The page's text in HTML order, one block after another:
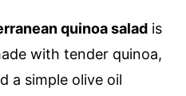
quinoa salad is
with tender quinoa,
a simple olive oil